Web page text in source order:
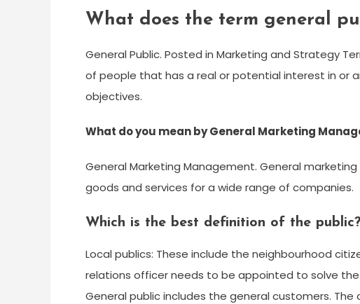
What does the term general
General Public. Posted in Marketing and Strategy
of people that has a real or potential interest in or
objectives.
What do you mean by General Marketing
General Marketing Management. General
goods and services for a wide range of companies.
Which is the best definition of the public?
Local publics: These include the neighbourhood
relations officer needs to be appointed to solve the
General public includes the general customers.